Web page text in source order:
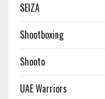
SEIZA
Shootboxing
Shooto
UAE Warriors